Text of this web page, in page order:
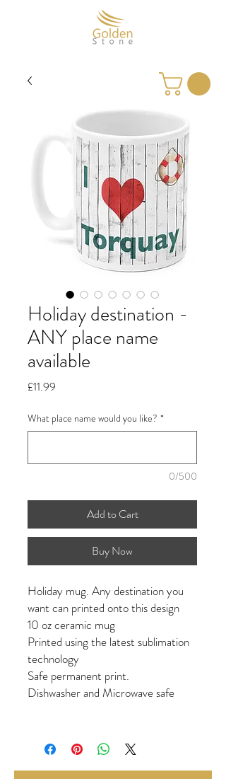
Holiday destination -
ANY place name
available
£11.99
What place name would you like? *
0/500
Add to Cart
Buy Now
Holiday mug. Any destination you
want can printed onto this design
10 oz ceramic mug
Printed using the latest sublimation
technology
Safe permanent print.
Dishwasher and Microwave safe